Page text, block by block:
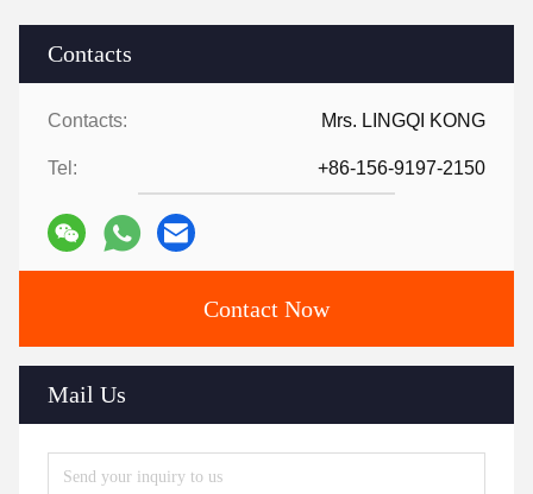
Contacts
Contacts: Mrs. LINGQI KONG
Tel: +86-156-9197-2150
Contact Now
Mail Us